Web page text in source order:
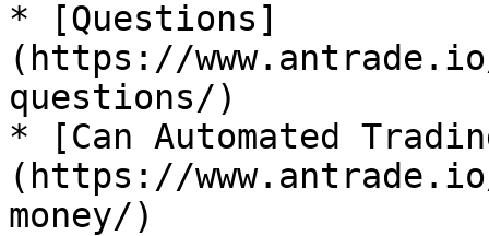
* [Questions]
(https://
questions/)
* [Can Automated
(https://
money/)